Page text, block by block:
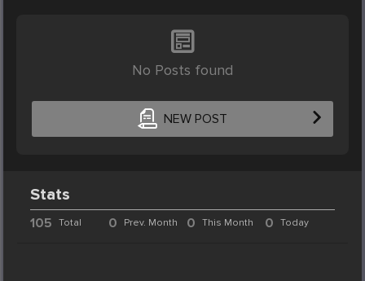
No Posts found
NEW POST
Stats
105 Total 0 Prev. Month 0 This Month 0 Today